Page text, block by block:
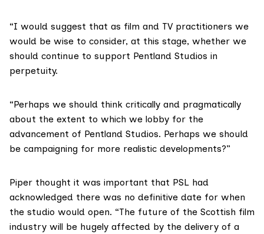
“I would suggest that as film and TV practitioners we
would be wise to consider, at this stage, whether we
should continue to support Pentland Studios in
perpetuity.
“Perhaps we should think critically and pragmatically
about the extent to which we lobby for the
advancement of Pentland Studios. Perhaps we should
be campaigning for more realistic developments?”
Piper thought it was important that PSL had
acknowledged there was no definitive date for when
the studio would open. “The future of the Scottish film
industry will be hugely affected by the delivery of a